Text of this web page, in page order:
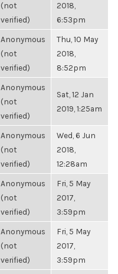
(not
verified)
2018,
6:53pm
Anonymous
(not
verified)
Thu, 10 May
2018,
8:52pm
Anonymous
(not
verified)
Sat, 12 Jan
2019, 1:25am
Anonymous
(not
verified)
Wed, 6 Jun
2018,
12:28am
Anonymous
(not
verified)
Fri, 5 May
2017,
3:59pm
Anonymous
(not
verified)
Fri, 5 May
2017,
3:59pm